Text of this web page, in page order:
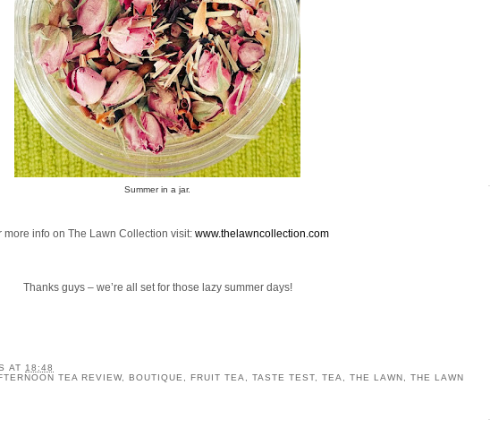
Summer in a jar.
more info on The Lawn Collection visit: www.thelawncollection.com
Thanks guys – we’re all set for those lazy summer days!
AT 18:48
TEA REVIEW, BOUTIQUE FRUIT TEA TASTE TEST TEA THE LAWN
THE LAWN